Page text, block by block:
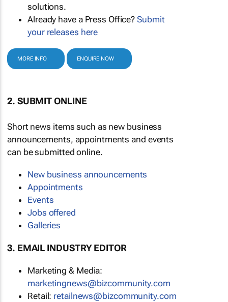
solutions.
Already have a Press Office?Submit
your releases here
MORE INFO ENQUIRE NOW
2. SUBMIT ONLINE
Short news items such as new business
announcements, appointments and events
can be submitted online.
New business announcements
Appointments
Events
Jobs offered
Galleries
3. EMAIL INDUSTRY EDITOR
Marketing & Media:
marketingnews@bizcommunity.com
Retail: retailnews@bizcommunity.com